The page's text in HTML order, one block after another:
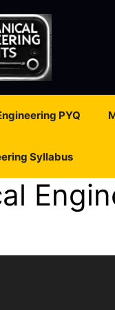
PYQ
Syllabus